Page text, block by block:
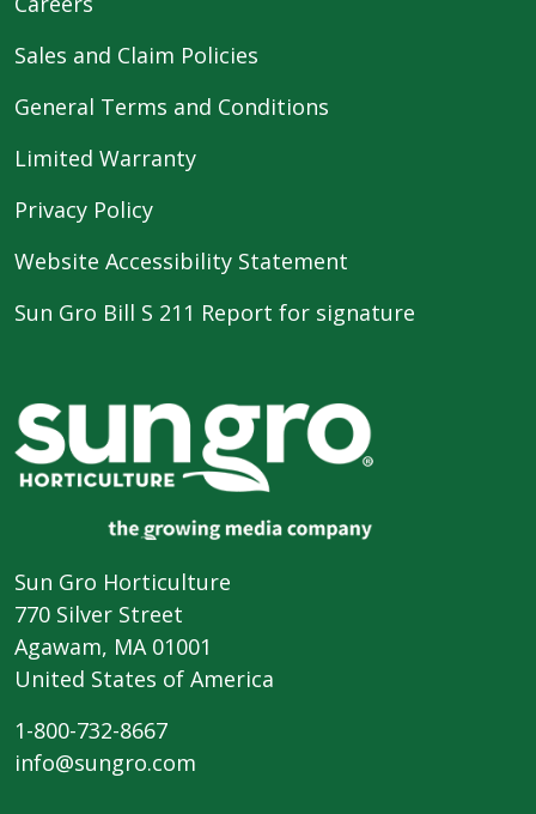
Sales and Claim Policies
General Terms and Conditions
Limited Warranty
Privacy Policy
Website Accessibility Statement
Sun Gro Bill S 211 Report for signature
Sun Gro Horticulture
770 Silver Street
Agawam, MA 01001
United States of America
1-800-732-8667
info@sungro.com